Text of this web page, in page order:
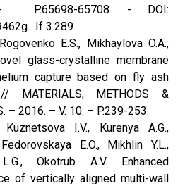
65708. - DOI:
If 3.289
E.S., Mikhaylova O.A.,
glass-crystalline membrane
capture based on fly ash
MATERIALS, METHODS &
– 2016. – V. 10. – P.239-253.
Kuznetsova I.V., Kurenya A.G.,
E.O., Mikhlin Y.L.,
Okotrub A.V. Enhanced
of vertically aligned multi-wall